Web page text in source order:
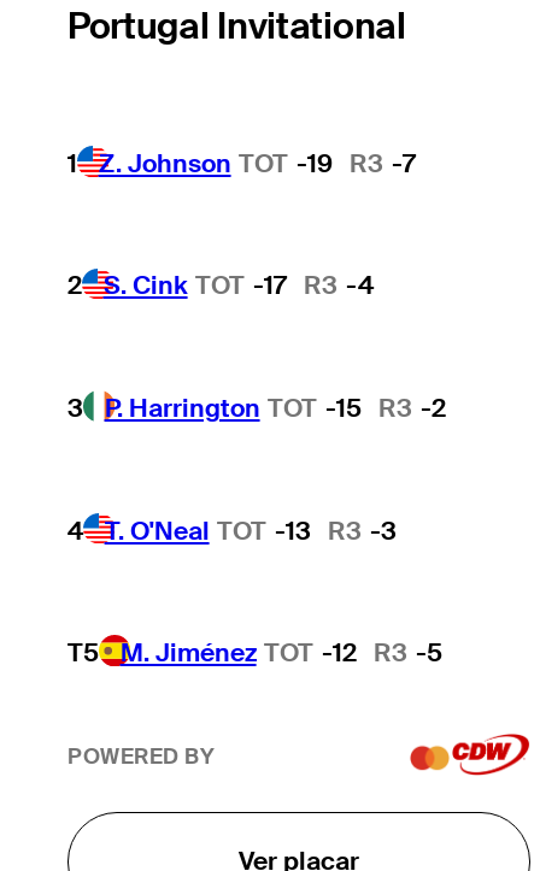
Portugal Invitational
1 Z. Johnson TOT -19 R3 -7
2 S. Cink TOT -17 R3 -4
3 P. Harrington TOT -15 R3 -2
4 T. O'Neal TOT -13 R3 -3
T5 M. Jiménez TOT -12 R3 -5
POWERED BY
Ver placar